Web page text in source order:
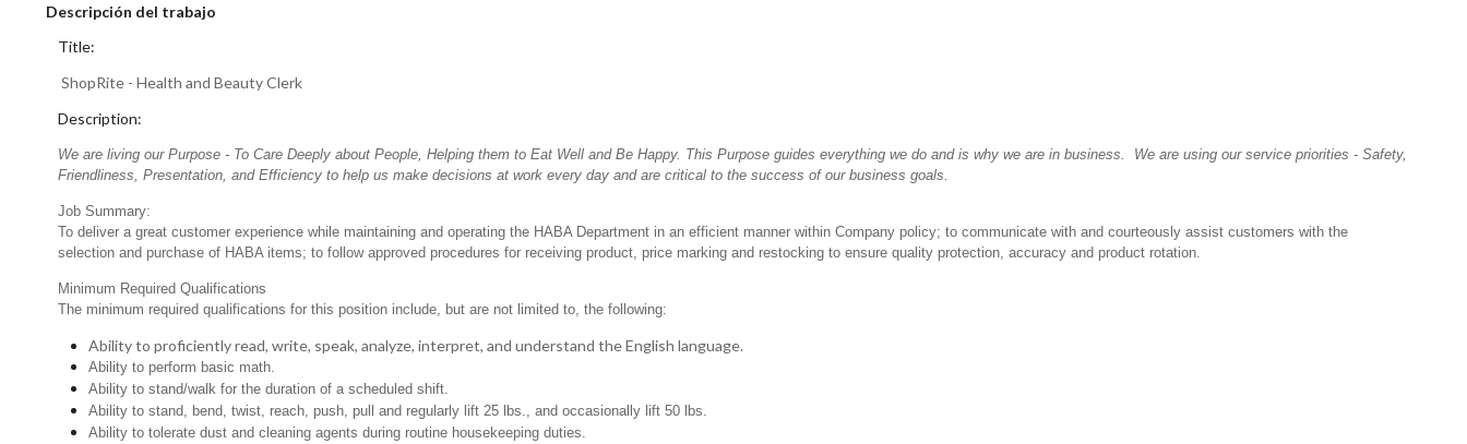
Descripción del trabajo
Title:
ShopRite - Health and Beauty Clerk
Description:
We are living our Purpose - To Care Deeply about People, Helping them to Eat Well and Be Happy. This Purpose guides everything we do and is why we are in business. We are using our service priorities - Safety,
Friendliness, Presentation, and Efficiency to help us make decisions at work every day and are critical to the success of our business goals.
Job Summary:
To deliver a great customer experience while maintaining and operating the HABA Department in an efficient manner within Company policy; to communicate with and courteously assist customers with the
selection and purchase of HABA items; to follow approved procedures for receiving product, price marking and restocking to ensure quality protection, accuracy and product rotation.
Minimum Required Qualifications
The minimum required qualifications for this position include, but are not limited to, the following:
Ability to proficiently read, write, speak, analyze, interpret, and understand the English language.
Ability to perform basic math.
Ability to stand/walk for the duration of a scheduled shift.
Ability to stand, bend, twist, reach, push, pull and regularly lift 25 lbs., and occasionally lift 50 lbs.
Ability to tolerate dust and cleaning agents during routine housekeeping duties.